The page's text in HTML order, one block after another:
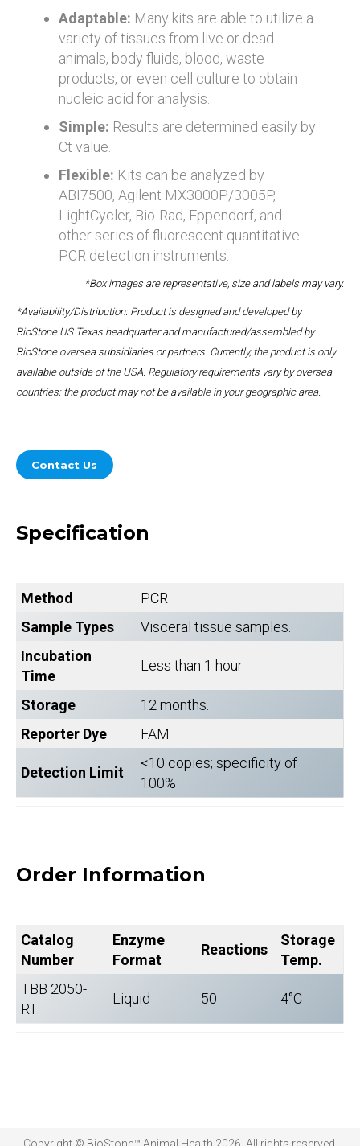
Adaptable: Many kits are able to utilize a
variety of tissues from live or dead
animals, body fluids, blood, waste
products, or even cell culture to obtain
nucleic acid for analysis.
Simple: Results are determined easily by
Ct value.
Flexible: Kits can be analyzed by
ABI7500, Agilent MX3000P/3005P,
LightCycler, Bio-Rad, Eppendorf, and
other series of fluorescent quantitative
PCR detection instruments.
*Box images are representative, size and labels may vary.
*Availability/Distribution: Product is designed and developed by
BioStone US Texas headquarter and manufactured/assembled by
BioStone oversea subsidiaries or partners. Currently, the product is only
available outside of the USA. Regulatory requirements vary by oversea
countries; the product may not be available in your geographic area.
Contact Us
Specification
Method
PCR
Sample Types
Visceral tissue samples.
Incubation
Time
Less than 1 hour.
Storage
12 months.
Reporter Dye
FAM
Detection Limit
<10 copies; specificity of
100%
Order Information
Catalog
Number
Enzyme
Format
Reactions
Storage
Temp.
TBB 2050-
RT
Liquid 50 4°C